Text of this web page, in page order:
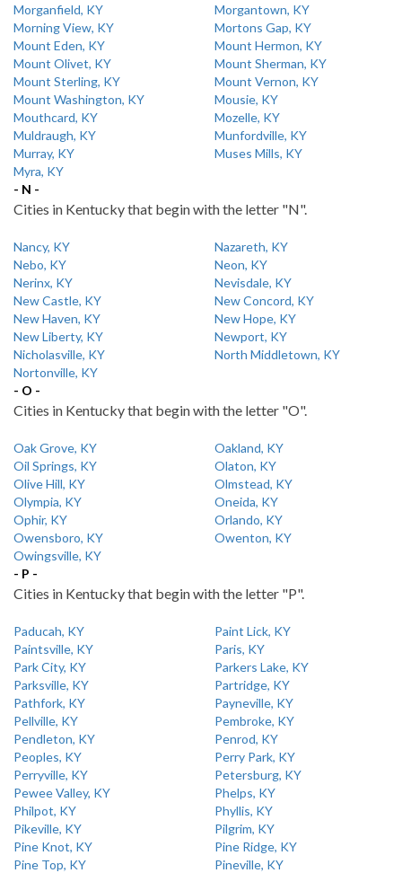
Morganfield, KY
Morgantown, KY
Morning View, KY
Mortons Gap, KY
Mount Eden, KY
Mount Hermon, KY
Mount Olivet, KY
Mount Sherman, KY
Mount Sterling, KY
Mount Vernon, KY
Mount Washington, KY
Mousie, KY
Mouthcard, KY
Mozelle, KY
Muldraugh, KY
Munfordville, KY
Murray, KY
Muses Mills, KY
Myra, KY
- N -
Cities in Kentucky that begin with the letter "N".
Nancy, KY
Nazareth, KY
Nebo, KY
Neon, KY
Nerinx, KY
Nevisdale, KY
New Castle, KY
New Concord, KY
New Haven, KY
New Hope, KY
New Liberty, KY
Newport, KY
Nicholasville, KY
North Middletown, KY
Nortonville, KY
- O -
Cities in Kentucky that begin with the letter "O".
Oak Grove, KY
Oakland, KY
Oil Springs, KY
Olaton, KY
Olive Hill, KY
Olmstead, KY
Olympia, KY
Oneida, KY
Ophir, KY
Orlando, KY
Owensboro, KY
Owenton, KY
Owingsville, KY
- P -
Cities in Kentucky that begin with the letter "P".
Paducah, KY
Paint Lick, KY
Paintsville, KY
Paris, KY
Park City, KY
Parkers Lake, KY
Parksville, KY
Partridge, KY
Pathfork, KY
Payneville, KY
Pellville, KY
Pembroke, KY
Pendleton, KY
Penrod, KY
Peoples, KY
Perry Park, KY
Perryville, KY
Petersburg, KY
Pewee Valley, KY
Phelps, KY
Philpot, KY
Phyllis, KY
Pikeville, KY
Pilgrim, KY
Pine Knot, KY
Pine Ridge, KY
Pine Top, KY
Pineville, KY